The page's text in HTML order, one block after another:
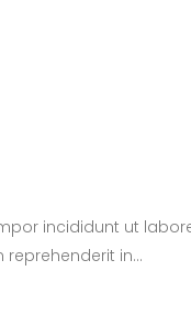
incididunt ut
in...